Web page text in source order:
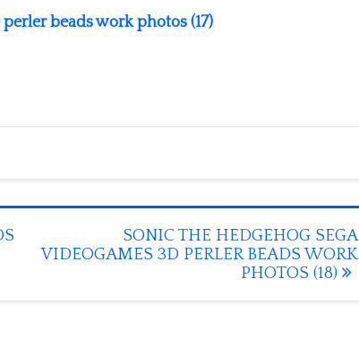
beads work photos (17)
SONIC THE HEDGEHOG SEGA
VIDEOGAMES 3D PERLER BEADS WORK
PHOTOS (18)